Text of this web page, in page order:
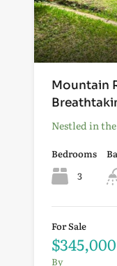
Mountain
Nestled in
Bedrooms
3
For Sale
$345,000
By